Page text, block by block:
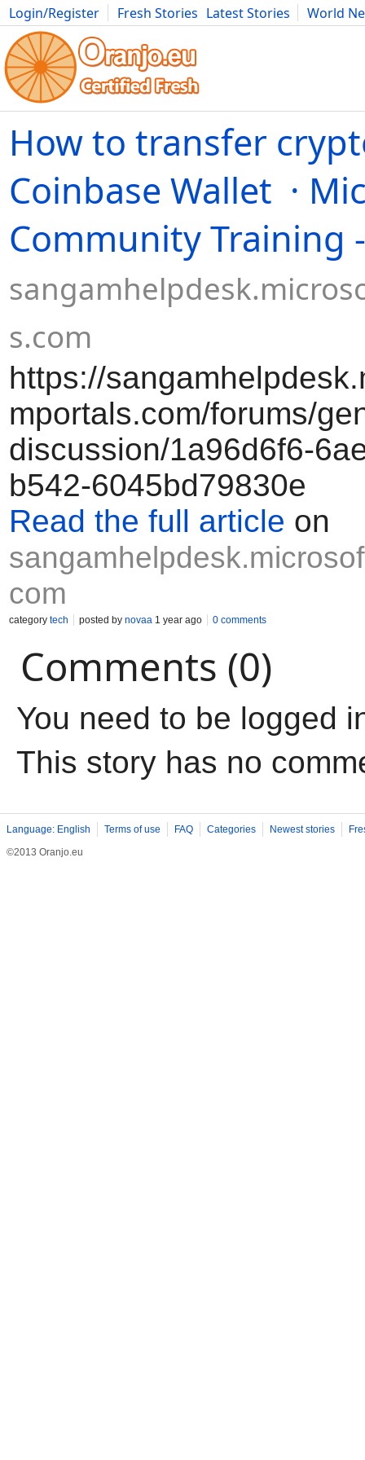
Login/Register Fresh Stories Latest Stories
World
Movies Anime Music Art Cars Advice Science
How to transfer
Coinbase Wallet ·
Community Training
s.com
https://
mportals.com/forums/
discussion/1a96d6f6-
b542-6045bd79830e
Read the full article on
com
category tech posted by novaa 1 year ago 0 comments
Comments (0)
You need to be logged
This story has no
Language: English Terms of use FAQ Categories Newest stories
©2013 Oranjo.eu